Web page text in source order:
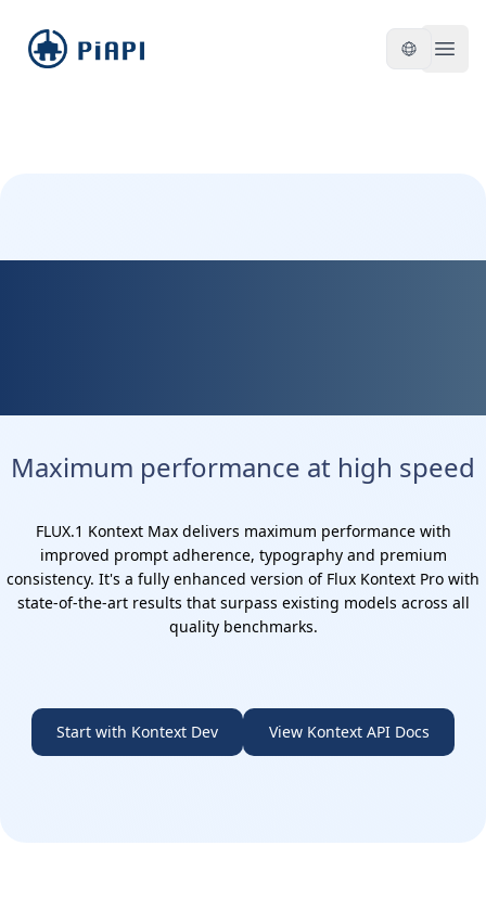
piapi
Maximum performance at high speed
FLUX.1 Kontext Max delivers maximum performance with
improved prompt adherence, typography and premium
consistency. It's a fully enhanced version of Flux Kontext Pro with
state-of-the-art results that surpass existing models across all
quality benchmarks.
Start with Kontext Dev View Kontext API Docs